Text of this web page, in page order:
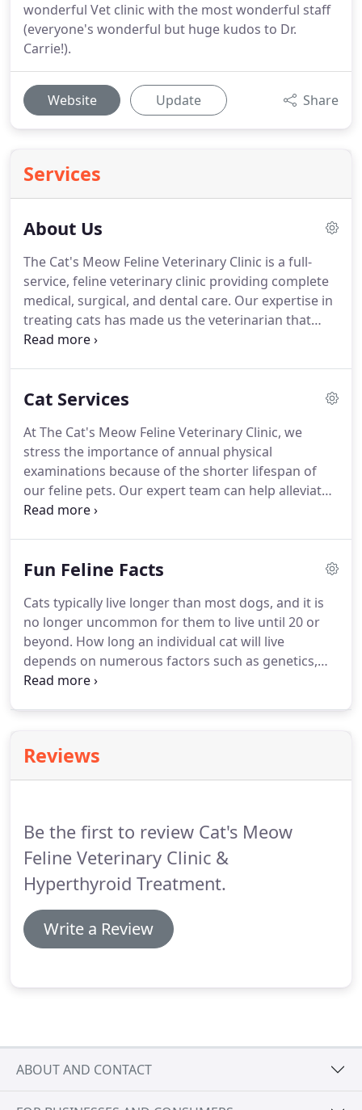
wonderful Vet clinic with the most wonderful staff
(everyone's wonderful but huge kudos to Dr.
Carrie!).
Website Update Share
Services
About Us
The Cat's Meow Feline Veterinary Clinic is a full-
service, feline veterinary clinic providing complete
medical, surgical, and dental care. Our expertise in
treating cats has made us the veterinarian that
feline owners trust.
treatment manageable for them.
best to make them feel comfortable like they were
at home.We provide our clients with a broad
spectrum of diagnostic procedures through in-
house testing and the use of external laboratories.
Cat Services
At The Cat's Meow Feline Veterinary Clinic, we
stress the importance of annual physical
examinations because of the shorter lifespan of
our feline pets. Our expert team can help alleviate
serious health problems through checkups and
best friend feeling their best.
of a wide variety of surgical procedures.We only
use the safest available anesthetics for your cat to
provide an extra margin of safety, especially for
our older or high-risk patients.
Fun Feline Facts
Cats typically live longer than most dogs, and it is
no longer uncommon for them to live until 20 or
beyond. How long an individual cat will live
depends on numerous factors such as genetics,
whether kept indoors or not, type of diet, and the
years, many changes can occur in what is a
relatively short time for us.For this reason, we
Reviews
Be the first to review Cat's Meow
Feline Veterinary Clinic &
Hyperthyroid Treatment.
Write a Review
ABOUT AND CONTACT